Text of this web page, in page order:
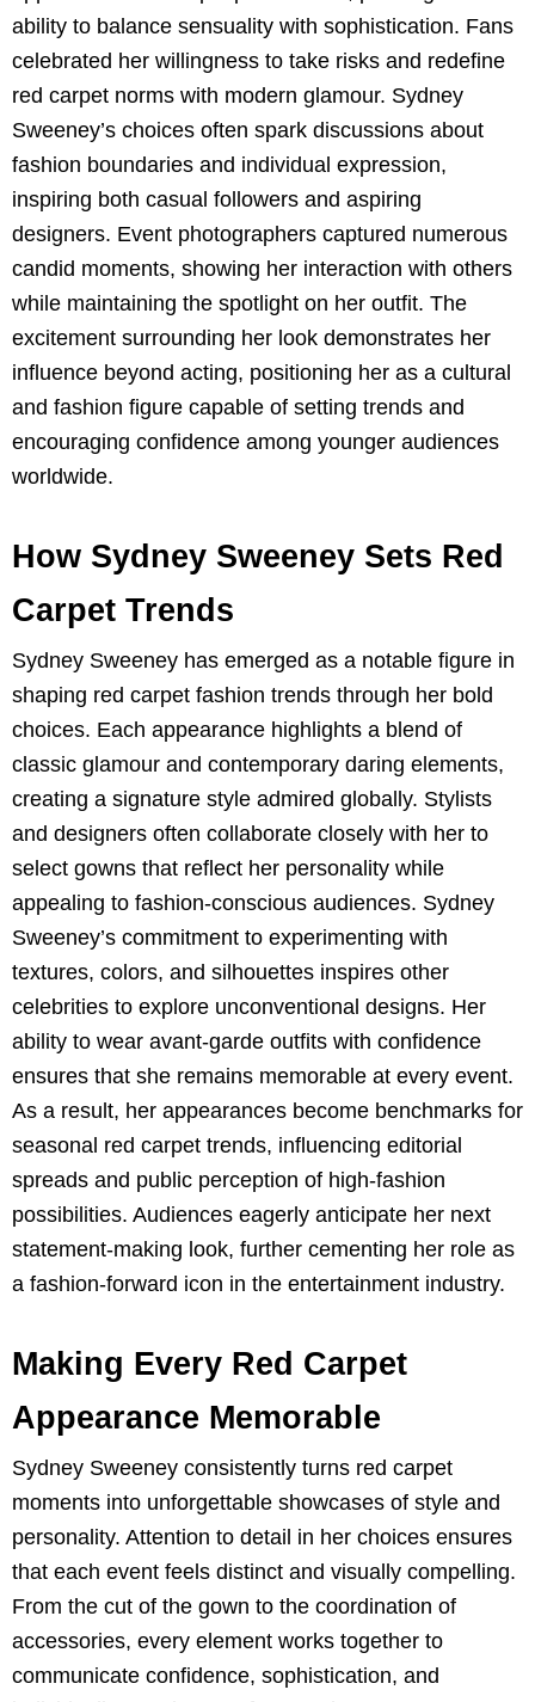
ability to balance sensuality with sophistication. Fans
celebrated her willingness to take risks and redefine
red carpet norms with modern glamour. Sydney
Sweeney’s choices often spark discussions about
fashion boundaries and individual expression,
inspiring both casual followers and aspiring
designers. Event photographers captured numerous
candid moments, showing her interaction with others
while maintaining the spotlight on her outfit. The
excitement surrounding her look demonstrates her
influence beyond acting, positioning her as a cultural
and fashion figure capable of setting trends and
encouraging confidence among younger audiences
worldwide.
How Sydney Sweeney Sets Red
Carpet Trends
Sydney Sweeney has emerged as a notable figure in
shaping red carpet fashion trends through her bold
choices. Each appearance highlights a blend of
classic glamour and contemporary daring elements,
creating a signature style admired globally. Stylists
and designers often collaborate closely with her to
select gowns that reflect her personality while
appealing to fashion-conscious audiences. Sydney
Sweeney’s commitment to experimenting with
textures, colors, and silhouettes inspires other
celebrities to explore unconventional designs. Her
ability to wear avant-garde outfits with confidence
ensures that she remains memorable at every event.
As a result, her appearances become benchmarks for
seasonal red carpet trends, influencing editorial
spreads and public perception of high-fashion
possibilities. Audiences eagerly anticipate her next
statement-making look, further cementing her role as
a fashion-forward icon in the entertainment industry.
Making Every Red Carpet
Appearance Memorable
Sydney Sweeney consistently turns red carpet
moments into unforgettable showcases of style and
personality. Attention to detail in her choices ensures
that each event feels distinct and visually compelling.
From the cut of the gown to the coordination of
accessories, every element works together to
communicate confidence, sophistication, and